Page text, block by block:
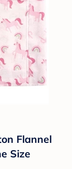
Flannel
Size